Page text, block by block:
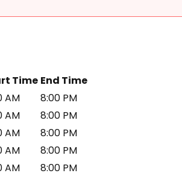
Time End Time
AM
8:00 PM
AM
8:00 PM
AM
8:00 PM
AM
8:00 PM
AM
8:00 PM